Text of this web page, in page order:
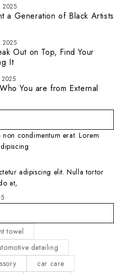
2025
a Generation of Black Artists
2025
Out on Top, Find Your
It
2025
You are from External
condimentum erat. Lorem
adipiscing elit. Nulla tortor
at,
towel
detailing
car care